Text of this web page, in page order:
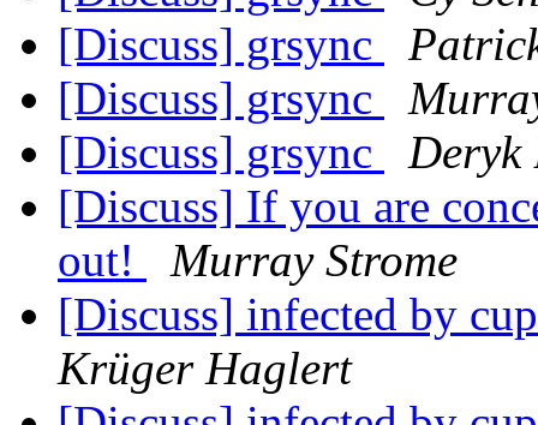
[Discuss] grsync
[Discuss] grsync
[Discuss] grsync
Deryk
[Discuss] If you are
out!
Murray Strome
[Discuss] infected by
Krüger Haglert